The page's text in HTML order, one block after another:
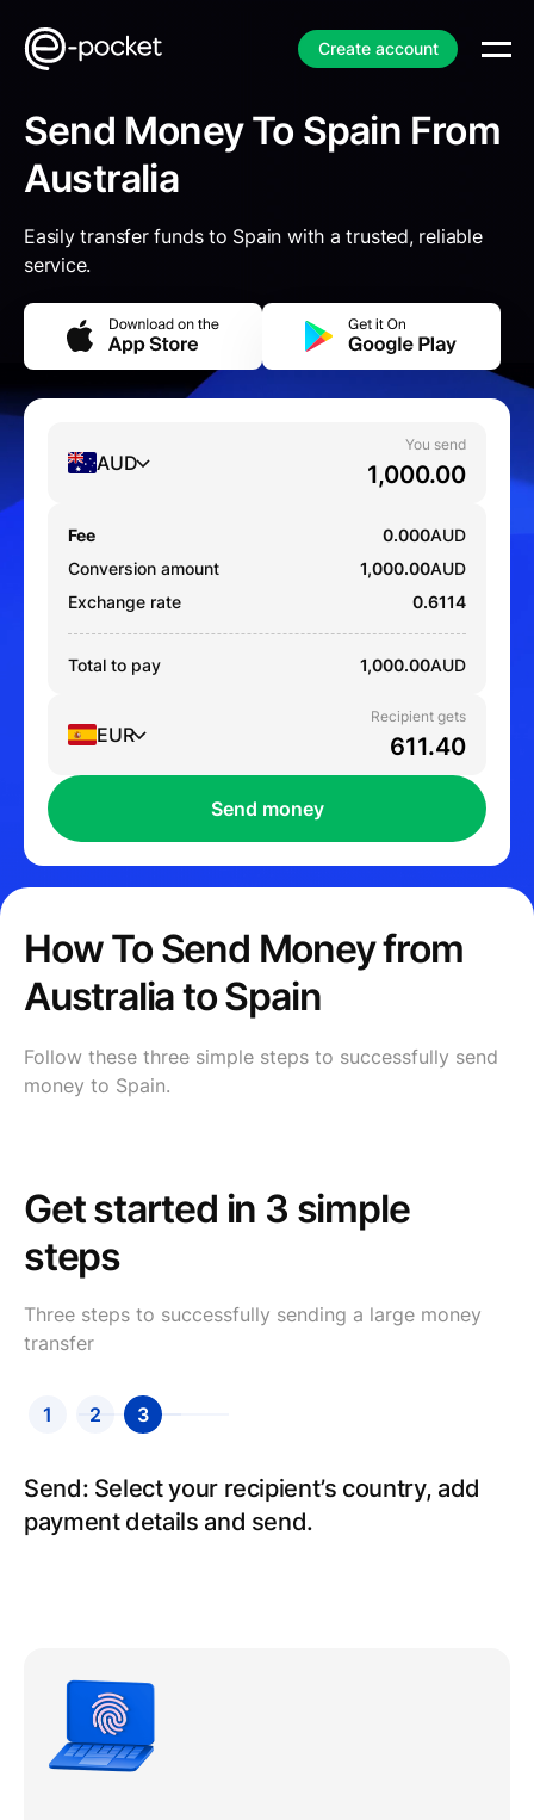
Create account
Send Money To Spain From
Australia
Easily transfer funds to Spain with a trusted, reliable
service.
AUD
You send
Fee 0.000AUD
Conversion amount
1,000.00AUD
Exchange rate
0.6114
Total to pay 1,000.00AUD
EUR
Recipient gets
Send money
How To Send Money from
Australia to Spain
Follow these three simple steps to successfully send
money to Spain.
Get started in 3 simple
steps
Three steps to successfully sending a large money
transfer
1 2 3
Send: Select your recipient’s country, add
payment details and send.